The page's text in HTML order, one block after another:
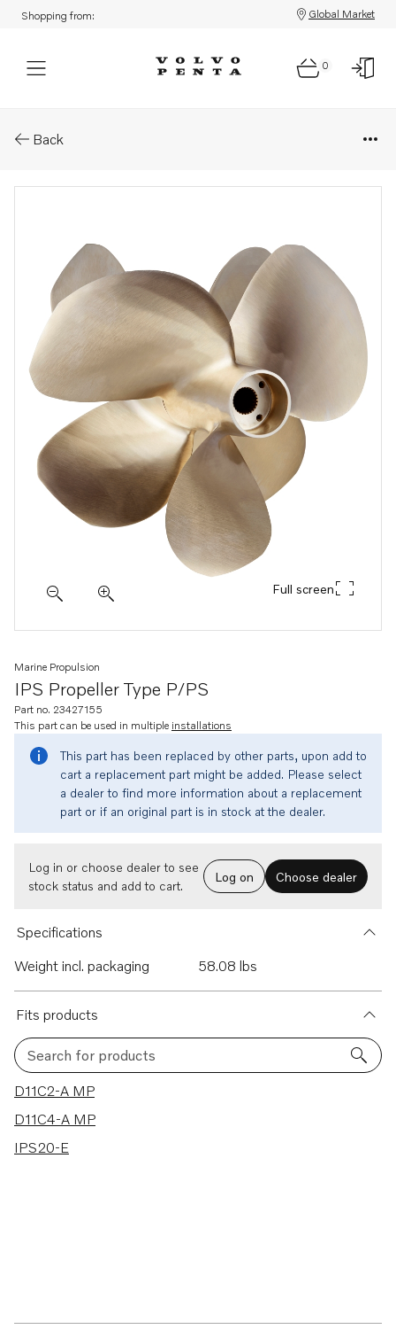
Shopping from: Global Market
0
Back
Full screen
IPS Propeller Type P/PS
Marine Propulsion
Part no. 23427155
This part can be used in multiple installations
This part has been replaced by other parts, upon add to
cart a replacement part might be added. Please select
a dealer to find more information about a replacement
part or if an original part is in stock at the dealer.
Log in or choose dealer to see
stock status and add to cart.
Log on Choose dealer
Specifications
Weight incl. packaging
58.08 lbs
Fits products
Search for products
3 results
D11C2-A MP
D11C4-A MP
IPS20-E